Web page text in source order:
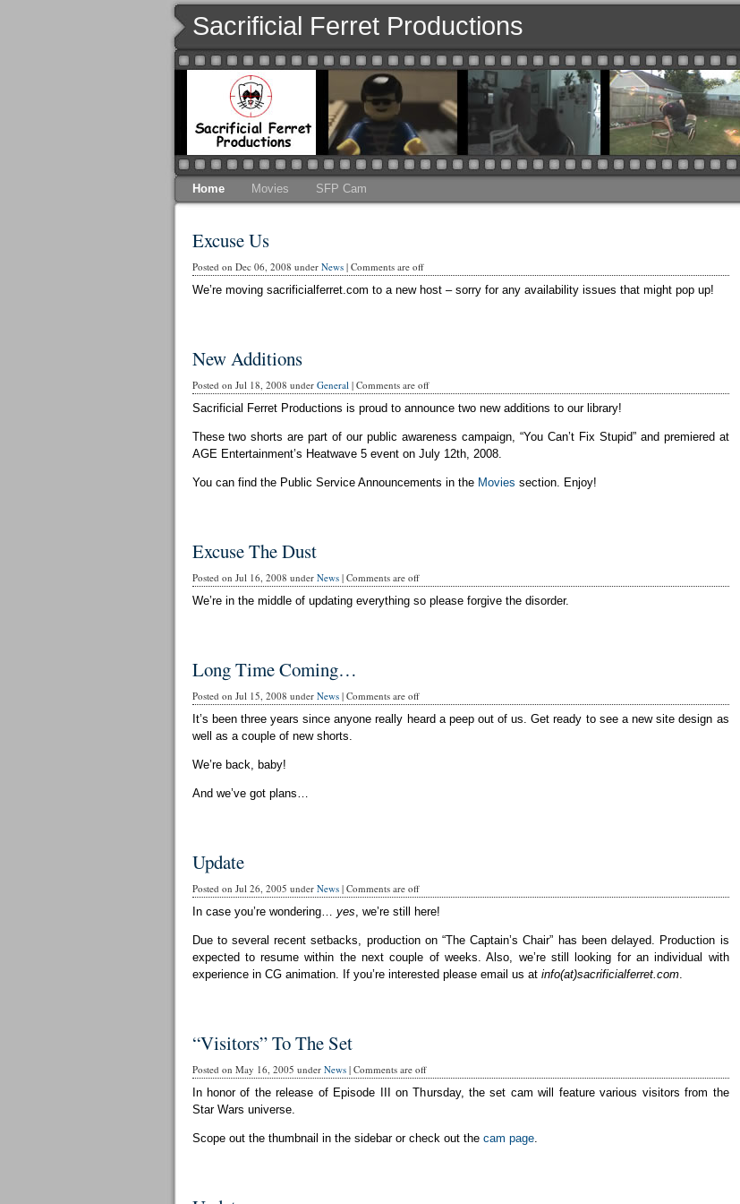
Sacrificial Ferret Productions
Home Movies SFP Cam
Excuse Us
Posted on Dec 06, 2008 under News| Comments are off
We’re moving sacrificialferret.com to a new host – sorry for any availability issues that might pop up!
New Additions
Posted on Jul 18, 2008 under General| Comments are off
Sacrificial Ferret Productions is proud to announce two new additions to our library!
These two shorts are part of our public awareness campaign, “You Can’t Fix Stupid” and premiered at
AGE Entertainment’s Heatwave 5 event on July 12th, 2008.
You can find the Public Service Announcements in the Movies section. Enjoy!
Excuse The Dust
Posted on Jul 16, 2008 under News| Comments are off
We’re in the middle of updating everything so please forgive the disorder.
Long Time Coming…
Posted on Jul 15, 2008 under News| Comments are off
It’s been three years since anyone really heard a peep out of us. Get ready to see a new site design as
well as a couple of new shorts.
We’re back, baby!
And we’ve got plans…
Update
Posted on Jul 26, 2005 under News| Comments are off
In case you’re wondering… yes, we’re still here!
Due to several recent setbacks, production on “The Captain’s Chair” has been delayed. Production is
expected to resume within the next couple of weeks. Also, we’re still looking for an individual with
experience in CG animation. If you’re interested please email us at info(at)sacrificialferret.com.
“Visitors” To The Set
Posted on May 16, 2005 under News| Comments are off
In honor of the release of Episode III on Thursday, the set cam will feature various visitors from the
Star Wars universe.
Scope out the thumbnail in the sidebar or check out the cam page.